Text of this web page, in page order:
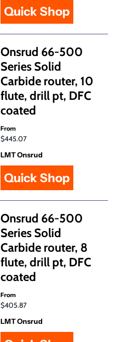
Quick Shop
Onsrud 66-500
Series Solid
Carbide router, 10
flute, drill pt, DFC
coated
From
$445.07
LMT Onsrud
Quick Shop
Onsrud 66-500
Series Solid
Carbide router, 8
flute, drill pt, DFC
coated
From
$405.87
LMT Onsrud